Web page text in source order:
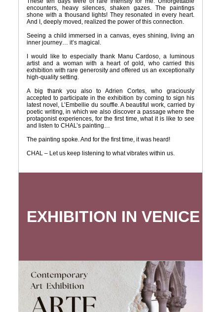
encounters, heavy silences, shaken gazes. The paintings
shone with a thousand lights! They resonated in every heart.
And I, deeply moved, realized the power of this connection.
Seeing a child immersed in a canvas, eyes shining, living an
inner journey… it’s magical.
I would like to especially thank Manu Cardoso, a luminous
artist and a woman with a heart of gold, who carried this
exhibition with rare generosity and offered us an exceptionally
high-quality setting.
A big thank you also to Adrien Cortes, who graciously
accepted to participate in the exhibition by coming to sign his
latest novel, L’Embellie du souffle. A beautiful work, carried by
poetic writing, in which we also discover a passage where the
protagonist experiences, for the first time, what it is like to see
and listen to CHAL’s painting…
The painting spoke. And for the first time, it was heard!
CHAL – Let us keep listening to what vibrates within us.
EXHIBITION IN VENICE